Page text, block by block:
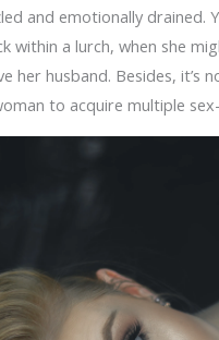
and emotionally drained.
within a lurch, when she
her husband. Besides, it’s
to acquire multiple